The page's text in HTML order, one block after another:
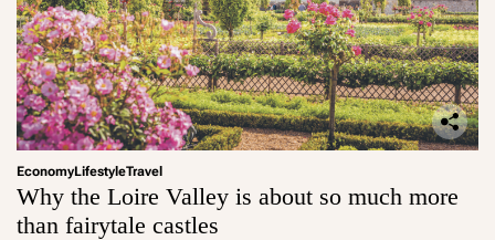
EconomyLifestyleTravel
Why the Loire Valley is about so much more
than fairytale castles